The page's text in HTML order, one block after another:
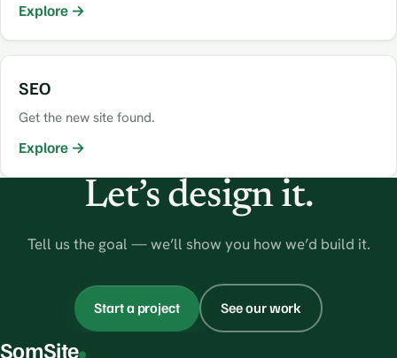
Explore →
SEO
Get the new site found.
Explore →
Let’s design it.
Tell us the goal — we’ll show you how we’d build it.
Start a project See our work
SomSite